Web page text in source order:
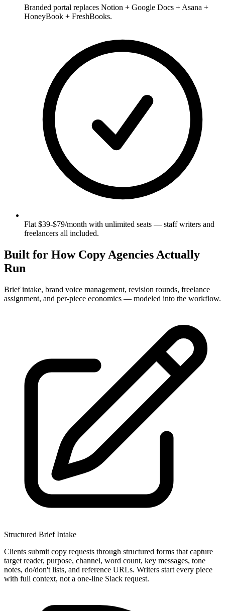
Branded portal replaces Notion + Google Docs + Asana +
HoneyBook + FreshBooks.
Flat $39-$79/month with unlimited seats — staff writers and
freelancers all included.
Built for How Copy Agencies Actually
Run
Brief intake, brand voice management, revision rounds, freelance
assignment, and per-piece economics — modeled into the workflow.
Structured Brief Intake
Clients submit copy requests through structured forms that capture
target reader, purpose, channel, word count, key messages, tone
notes, do/don't lists, and reference URLs. Writers start every piece
with full context, not a one-line Slack request.